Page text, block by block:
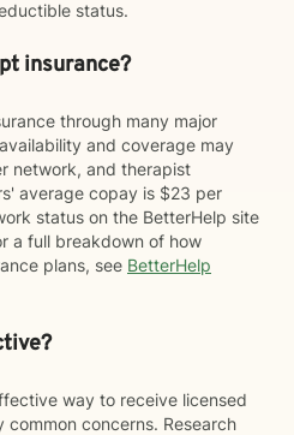
status.
insurance?
through many major
and coverage may
network, and therapist
average copay is $23 per
status on the BetterHelp site
a full breakdown of how
plans, see BetterHelp
way to receive licensed
common concerns. Research